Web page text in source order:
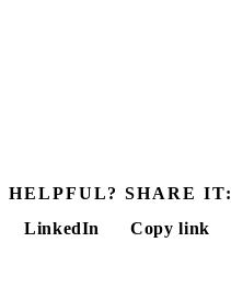
HELPFUL? SHARE IT:
LinkedIn
Copy link